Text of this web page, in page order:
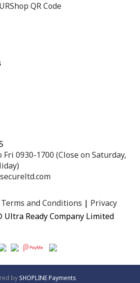
URShop QR Code
0930-1700 (Close on Saturday,
Terms and Conditions | Privacy
Ultra Ready Company Limited
by SHOPLINE Payments